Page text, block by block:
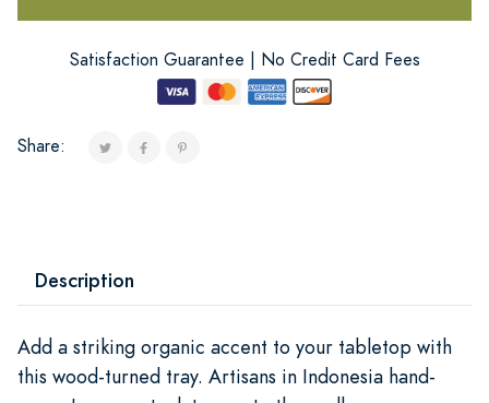
Satisfaction Guarantee | No Credit Card Fees
Share:
Description
Add a striking organic accent to your tabletop with
this wood-turned tray. Artisans in Indonesia hand-